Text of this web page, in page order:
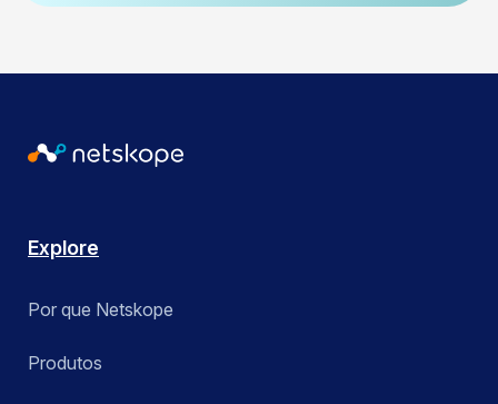
Explore
Por que Netskope
Produtos